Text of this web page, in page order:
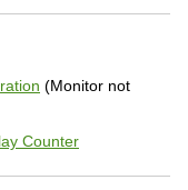
(Monitor not
Counter